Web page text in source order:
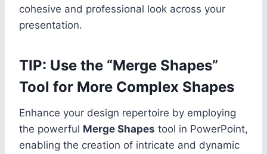
cohesive and professional look across your
presentation.
TIP: Use the “Merge Shapes”
Tool for More Complex Shapes
Enhance your design repertoire by employing
the powerful Merge Shapes tool in PowerPoint,
enabling the creation of intricate and dynamic